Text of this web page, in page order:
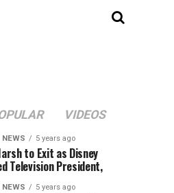
VIDEOS
NEWS 5 years ago
to Exit as Disney
Television President,
NEWS 5 years ago